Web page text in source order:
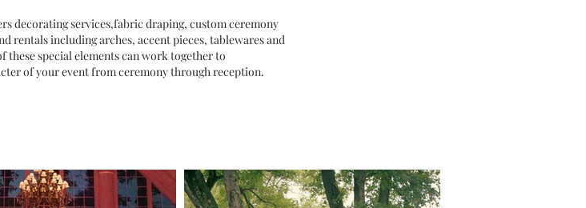
decorating services,fabric draping, customceremony
rentals including arches, accentpieces, tablewares and
these special elements can work together to
of your event from ceremony through reception.